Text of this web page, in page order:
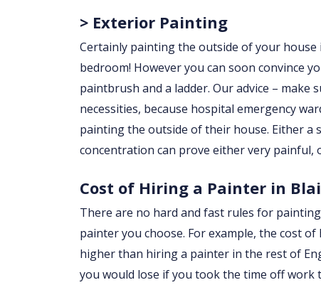
> Exterior Painting
Certainly painting the outside of your
bedroom! However you can soon convince
paintbrush and a ladder. Our advice –
necessities, because hospital emergency
painting the outside of their house. Either
concentration can prove either very painful,
Cost of Hiring a Painter in
There are no hard and fast rules for
painter you choose. For example, the cost
higher than hiring a painter in the rest of
you would lose if you took the time off